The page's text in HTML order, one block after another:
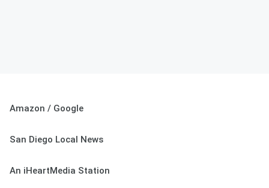
Amazon / Google
San Diego Local News
An iHeartMedia Station